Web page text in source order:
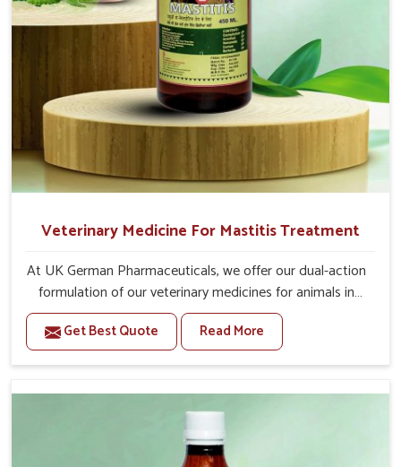
Veterinary Medicine For Mastitis Treatment
At UK German Pharmaceuticals, we offer our dual-action
formulation of our veterinary medicines for animals in
Changlang that targets both the infection caused and
the inflammation. If you are looking for one of the
trusted Veterinary Medicine For Mastitis Treatment
Punjab, our advanced veterinary range includes oral
that are easy to administer and highly effective. Unlike
Get Best Quote Read More